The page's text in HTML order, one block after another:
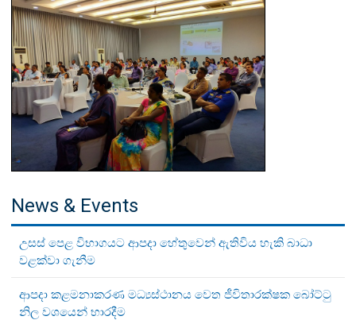
News & Events
උසස් පෙළ විභාගයට ආපදා හේතුවෙන් ඇතිවිය හැකි බාධා
වළක්වා ගැනීම
ආපදා කළමනාකරණ මධ්‍යස්ථානය වෙත ජීවිතාරක්ෂක බෝට්ටු
නිල වශයෙන් භාරදීම